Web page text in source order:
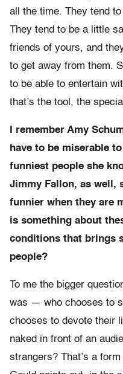
all the time. They tend
They tend to be a little
friends of yours, and
to get away from them.
to be able to entertain
that’s the tool, the
I remember Amy
have to be miserable
funniest people she
Jimmy Fallon, as well,
funnier when they are
is something about
conditions that brings
people?
To me the bigger
was — who chooses to
chooses to devote their
naked in front of an
strangers? That’s a